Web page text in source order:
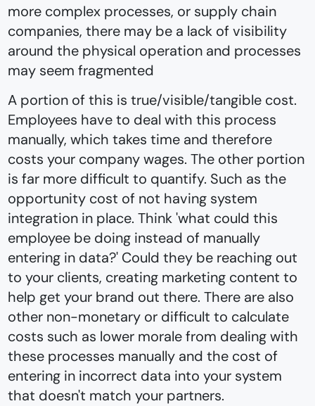
more complex processes, or supply chain
companies, there may be a lack of visibility
around the physical operation and processes
may seem fragmented
A portion of this is true/visible/tangible cost.
Employees have to deal with this process
manually, which takes time and therefore
costs your company wages. The other portion
is far more difficult to quantify. Such as the
opportunity cost of not having system
integration in place. Think 'what could this
employee be doing instead of manually
entering in data?' Could they be reaching out
to your clients, creating marketing content to
help get your brand out there. There are also
other non-monetary or difficult to calculate
costs such as lower morale from dealing with
these processes manually and the cost of
entering in incorrect data into your system
that doesn't match your partners.